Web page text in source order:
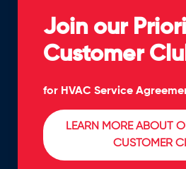
Join our
Customer
for HVAC Service
LEARN MORE ABOUT
CUSTOMER